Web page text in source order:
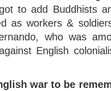
to add Buddhists
as workers &
who was
English
war to be